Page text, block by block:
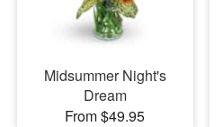
Midsummer Night's
Dream
From $49.95